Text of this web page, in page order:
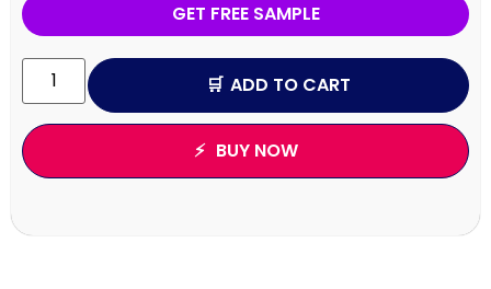
GET FREE SAMPLE
ADD TO CART
BUY NOW